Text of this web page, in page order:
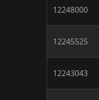
12248000
12245525
12243043